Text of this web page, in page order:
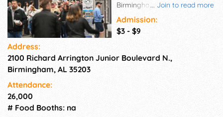
... Join to read more
Birmingham. Over 250
exhibitors in 520 booths
displaying any product and
service related to one's home
gardening, landscaping, home
Admission:
$3 - $9
Address:
2100 Richard Arrington Junior Boulevard N.,
Birmingham, AL 35203
Attendance:
26,000
# Food Booths: na